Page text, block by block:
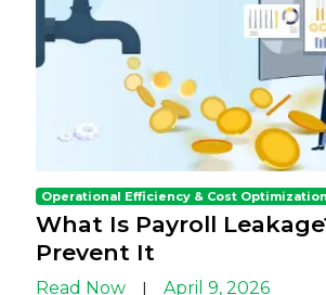
Operational Efficiency & Cost Optimization
What Is Payroll
Prevent It
Read Now April 9, 2026